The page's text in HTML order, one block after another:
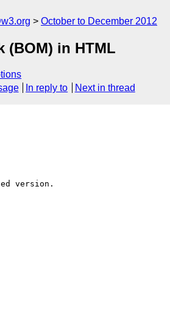
October to December 2012
(BOM) in HTML
In reply to Next in thread
version.